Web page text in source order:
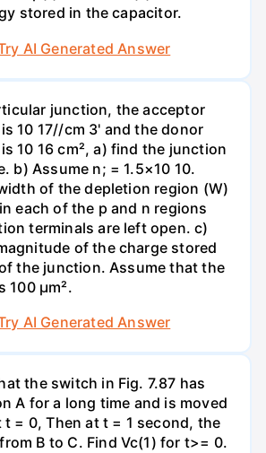
stored in the capacitor.
AI Generated Answer
junction, the acceptor
10 17//cm 3' and the donor
10 16 cm², a) find the junction
b) Assume n; = 1.5×10 10.
of the depletion region (W)
each of the p and n regions
terminals are left open. c)
of the charge stored
the junction. Assume that the
100 µm².
AI Generated Answer
the switch in Fig. 7.87 has
A for a long time and is moved
= 0, Then at t = 1 second, the
B to C. Find Vc(1) for t>= 0.